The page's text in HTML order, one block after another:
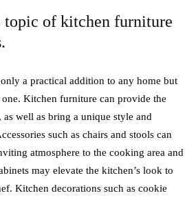
topic of kitchen furniture
a practical addition to any home but
one. Kitchen furniture can provide the
well as bring a unique style and
such as chairs and stools can
atmosphere to the cooking area and
may elevate the kitchen’s look to
Kitchen decorations such as cookie